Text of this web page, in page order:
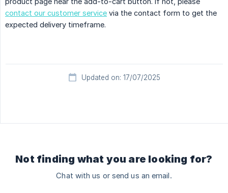
contact our customer service via the contact form to get the
expected delivery timeframe.
Updated on: 17/07/2025
Not finding what you are looking for?
Chat with us or send us an email.